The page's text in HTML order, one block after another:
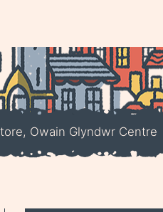
Owain Glyndwr Centre